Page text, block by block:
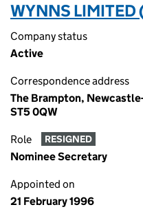
WYNNS
Company status
Active
Correspondence address
The Brampton,
ST5 0QW
Role RESIGNED
Nominee Secretary
Appointed on
21 February 1996